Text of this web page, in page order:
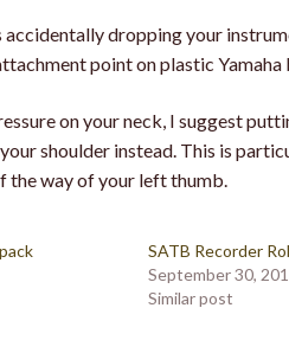
dropping your
point on plastic Yamaha
on your neck, I suggest
shoulder instead. This is
the way of your left thumb.
SATB Recorder
September 30,
Similar post